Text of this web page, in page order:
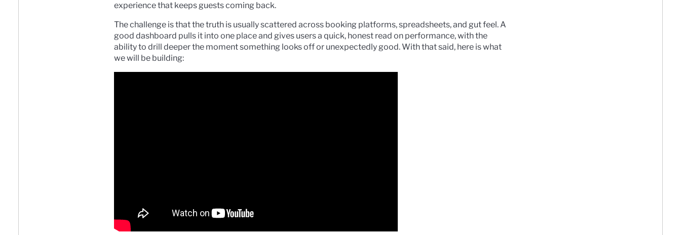
experience that keeps guests coming back.
The challenge is that the truth is usually scattered across booking platforms, spreadsheets, and gut feel. A
good dashboard pulls it into one place and gives users a quick, honest read on performance, with the
ability to drill deeper the moment something looks off or unexpectedly good. With that said, here is what
we will be building: